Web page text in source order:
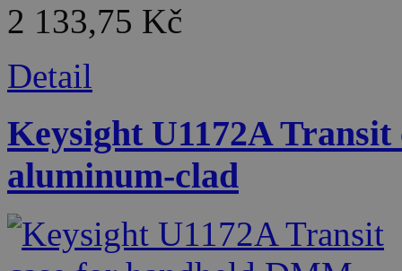
2 133,75 Kč
Detail
Keysight U1172A
aluminum-clad